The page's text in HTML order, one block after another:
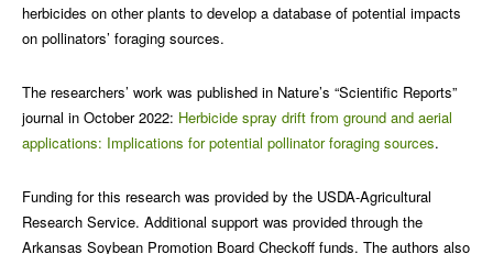
herbicides on other plants to develop a database of potential impacts
on pollinators’ foraging sources.
The researchers’ work was published in Nature’s “Scientific Reports”
journal in October 2022: Herbicide spray drift from ground and aerial
applications: Implications for potential pollinator foraging sources.
Funding for this research was provided by the USDA-Agricultural
Research Service. Additional support was provided through the
Arkansas Soybean Promotion Board Checkoff funds. The authors also